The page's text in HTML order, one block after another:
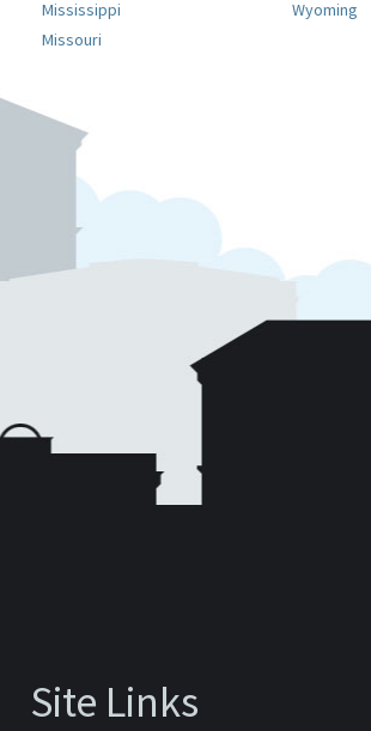
Mississippi
Missouri
Wyoming
Site Links